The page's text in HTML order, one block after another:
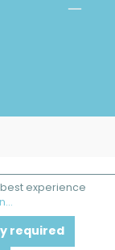
best experience
required